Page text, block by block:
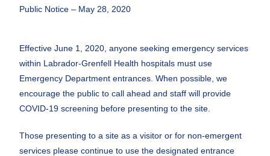
Public Notice – May 28, 2020
Effective June 1, 2020, anyone seeking emergency services
within Labrador-Grenfell Health hospitals must use
Emergency Department entrances. When possible, we
encourage the public to call ahead and staff will provide
COVID-19 screening before presenting to the site.
Those presenting to a site as a visitor or for non-emergent
services please continue to use the designated entrance